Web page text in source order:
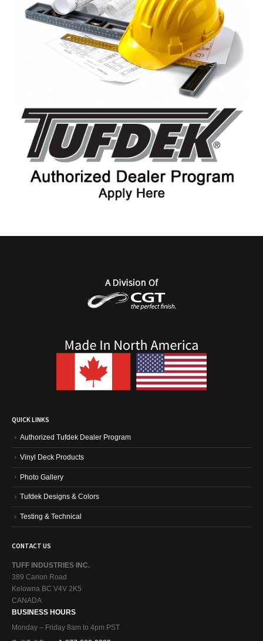
QUICK LINKS
Authorized Tufdek Dealer Program
Vinyl Deck Products
Photo Gallery
Tufdek Designs & Colors
Testing & Technical
CONTACT US
TUFF INDUSTRIES INC.
389 Carion Road
Kelowna BC V4V 2K5
CANADA
BUSINESS HOURS
Monday – Friday 8am to 4pm PST